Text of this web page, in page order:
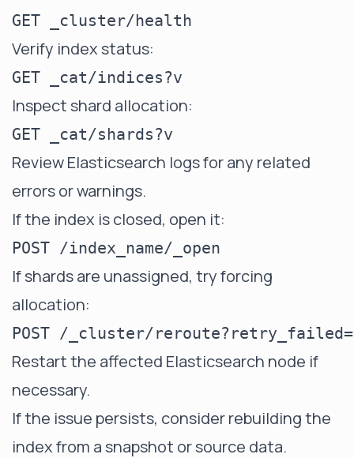
Verify index status:
Inspect shard allocation:
Review Elasticsearch logs for any related
errors or warnings.
If the index is closed, open it:
If shards are unassigned, try forcing
allocation:
Restart the affected Elasticsearch node if
necessary.
If the issue persists, consider rebuilding the
index from a snapshot or source data.